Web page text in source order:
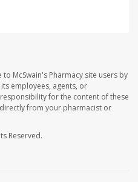
McSwain's Pharmacy site users by
employees, agents, or
for the content of these
from your pharmacist or
Reserved.